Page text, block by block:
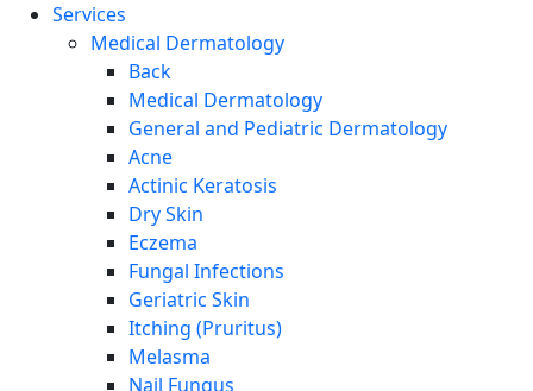
Services
Medical Dermatology
Back
Medical Dermatology
General and Pediatric Dermatology
Acne
Actinic Keratosis
Dry Skin
Eczema
Fungal Infections
Geriatric Skin
Itching (Pruritus)
Melasma
Nail Fungus